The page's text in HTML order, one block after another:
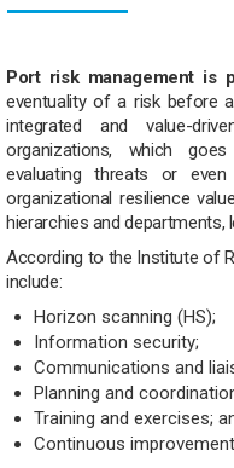
Port risk management is
eventuality of a risk before
integrated and value-
organizations, which
evaluating threats or
organizational resilience
hierarchies and departments,
According to the Institute of
include:
Horizon scanning (HS);
Information security;
Communications and
Planning and
Training and exercises;
Continuous improvement.